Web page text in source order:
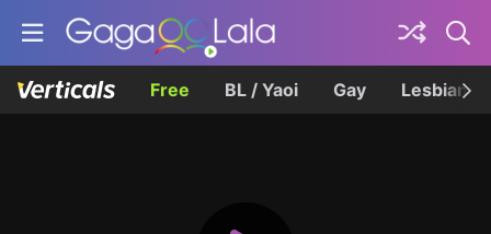
Free BL / Yaoi Gay Lesbian